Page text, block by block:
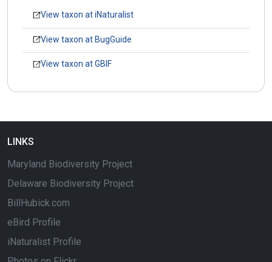
View taxon at iNaturalist
View taxon at BugGuide
View taxon at GBIF
LINKS
Maryland Biodiversity Project
Delaware Biodiversity Project
BillHubick.com
eBird Profile
iNaturalist Profile